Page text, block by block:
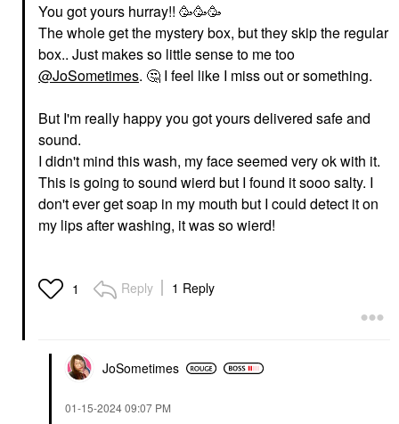
BENEFIT COSMETICS
Benefit Cosmetics The
POREfessional Smooth
Cream Moisturizer 1.7
Oz / 50 Ml
Face Creams
$44.00
BENEFIT COSMETICS
Benefit Cosmetics Mini
Fan Fest Fanning &
Makeup
You got yours hurray!! 🥳🥳🥳
The whole get the mystery box, but they skip the regular
box.. Just makes so little sense to me too
@JoSometimes. 🤔 I feel like I miss out or something.
But I'm really happy you got yours delivered safe and
sound.
I didn't mind this wash, my face seemed very ok with it.
This is going to sound wierd but I found it sooo salty. I
don't ever get soap in my mouth but I could detect it on
my lips after washing, it was so wierd!
1 Reply 1 Reply
JoSometimes
‎01-15-202409:07 PM